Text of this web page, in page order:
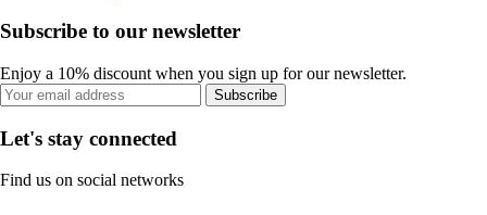
Subscribe to our newsletter
Enjoy a 10% discount when you sign up for our newsletter.
Subscribe
Let's stay connected
Find us on social networks